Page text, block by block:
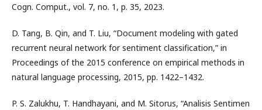
Cogn. Comput., vol. 7, no. 1, p. 35, 2023.
D. Tang, B. Qin, and T. Liu, “Document modeling with gated
recurrent neural network for sentiment classification,” in
Proceedings of the 2015 conference on empirical methods in
natural language processing, 2015, pp. 1422–1432.
P. S. Zalukhu, T. Handhayani, and M. Sitorus, “Analisis Sentimen